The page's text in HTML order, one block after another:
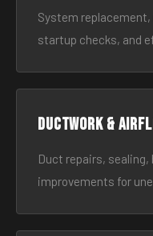
System
startup checks, and
Ductwork &
Duct repairs,
improvements for